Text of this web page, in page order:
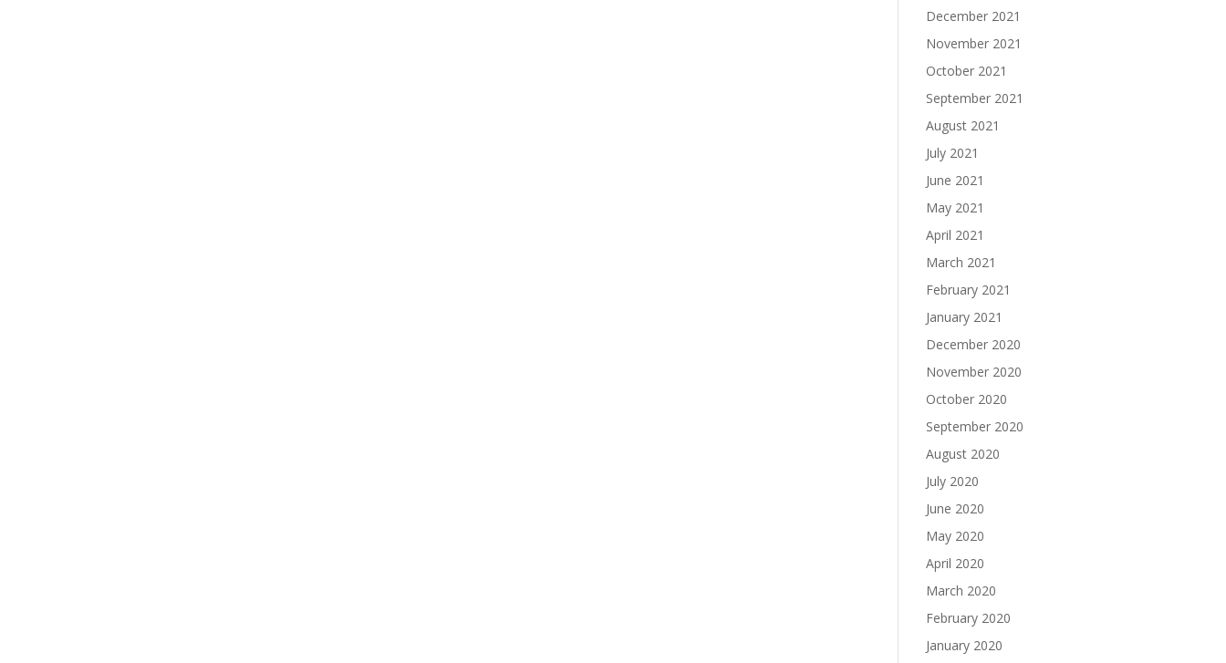
December 2021
November 2021
October 2021
September 2021
August 2021
July 2021
June 2021
May 2021
April 2021
March 2021
February 2021
January 2021
December 2020
November 2020
October 2020
September 2020
August 2020
July 2020
June 2020
May 2020
April 2020
March 2020
February 2020
January 2020